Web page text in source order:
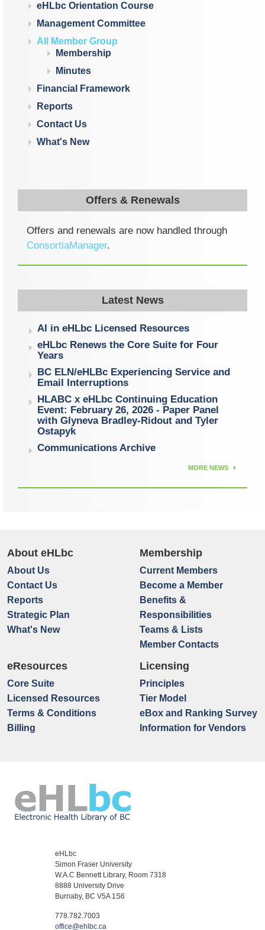
eHLbc Orientation Course
Management Committee
All Member Group
Membership
Minutes
Financial Framework
Reports
Contact Us
What's New
Offers & Renewals
Offers and renewals are now handled through
ConsortiaManager.
Latest News
AI in eHLbc Licensed Resources
eHLbc Renews the Core Suite for Four
Years
BC ELN/eHLBc Experiencing Service and
Email Interruptions
HLABC x eHLbc Continuing Education
Event: February 26, 2026 - Paper Panel
with Glyneva Bradley-Ridout and Tyler
Ostapyk
Communications Archive
MORE NEWS
About eHLbc
About Us
Contact Us
Reports
Strategic Plan
What's New
Membership
Current Members
Become a Member
Benefits &
Responsibilities
Teams & Lists
Member Contacts
eResources
Core Suite
Licensed Resources
Terms & Conditions
Billing
Licensing
Principles
Tier Model
eBox and Ranking Survey
Information for Vendors
eHLbc
Simon Fraser University
W.A.C Bennett Library, Room 7318
8888 University Drive
Burnaby, BC V5A 1S6
778.782.7003
office@ehlbc.ca